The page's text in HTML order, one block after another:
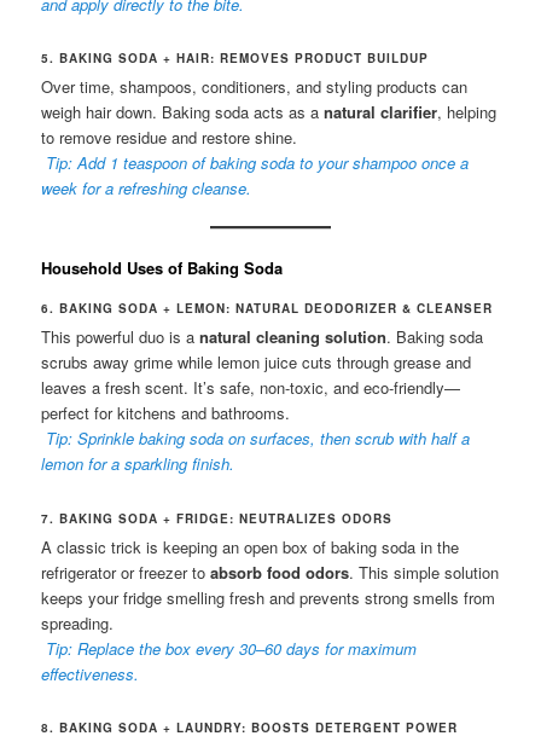
5. BAKING SODA + HAIR: REMOVES PRODUCT BUILDUP
Over time, shampoos, conditioners, and styling products can
weigh hair down. Baking soda acts as anatural clarifier, helping
to remove residue and restore shine.
Tip: Add 1 teaspoon of baking soda to your shampoo once a
week for a refreshing cleanse.
Household Uses of Baking Soda
6. BAKING SODA + LEMON: NATURAL DEODORIZER & CLEANSER
This powerful duo is anatural cleaning solution. Baking soda
scrubs away grime while lemon juice cuts through grease and
leaves a fresh scent. It’s safe, non-toxic, and eco-friendly—
perfect for kitchens and bathrooms.
Tip: Sprinkle baking soda on surfaces, then scrub with half a
lemon for a sparkling finish.
7. BAKING SODA + FRIDGE: NEUTRALIZES ODORS
A classic trick is keeping an open box of baking soda in the
refrigerator or freezer toabsorb food odors. This simple solution
keeps your fridge smelling fresh and prevents strong smells from
spreading.
Tip: Replace the box every 30–60 days for maximum
effectiveness.
8. BAKING SODA + LAUNDRY: BOOSTS DETERGENT POWER